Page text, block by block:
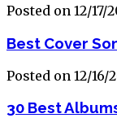
Posted on 12/17/
Best Cover
Posted on 12/16/
30 Best